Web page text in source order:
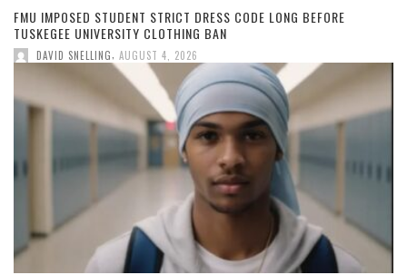
FMU IMPOSED STUDENT STRICT DRESS CODE LONG BEFORE
TUSKEGEE UNIVERSITY CLOTHING BAN
DAVID SNELLING AUGUST 4, 2026